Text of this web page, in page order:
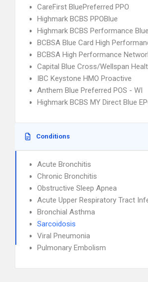
CareFirst BluePreferred PPO
Highmark BCBS PPOBlue
Highmark BCBS Performance Blue
BCBSA Blue Card High
BCBSA High Performance
Capital Blue Cross/Wellspan
IBC Keystone HMO Proactive
Anthem Blue Preferred POS - WI
Highmark BCBS MY Direct Blue
Conditions
Acute Bronchitis
Chronic Bronchitis
Obstructive Sleep Apnea
Acute Upper Respiratory Tract
Bronchial Asthma
Sarcoidosis
Viral Pneumonia
Pulmonary Embolism